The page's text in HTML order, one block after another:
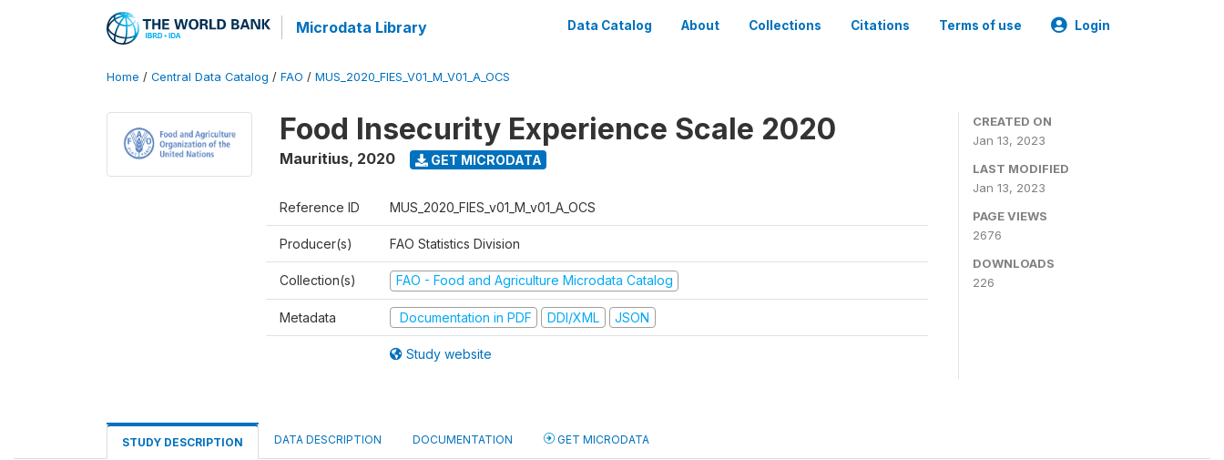
Microdata Library Data Catalog About Collections Citations Terms of use Login
Home / Central Data Catalog / FAO / MUS_2020_FIES_V01_M_V01_A_OCS
Food Insecurity Experience Scale 2020
Mauritius, 2020 GET MICRODATA
Reference ID MUS_2020_FIES_v01_M_v01_A_OCS
Producer(s) FAO Statistics Division
Collection(s) FAO - Food and Agriculture Microdata Catalog
Metadata Documentation in PDF DDI/XML JSON
Study website
CREATED ON
Jan 13, 2023
LAST MODIFIED
Jan 13, 2023
PAGE VIEWS
2676
DOWNLOADS
226
STUDY DESCRIPTION DATA DESCRIPTION DOCUMENTATION GET MICRODATA